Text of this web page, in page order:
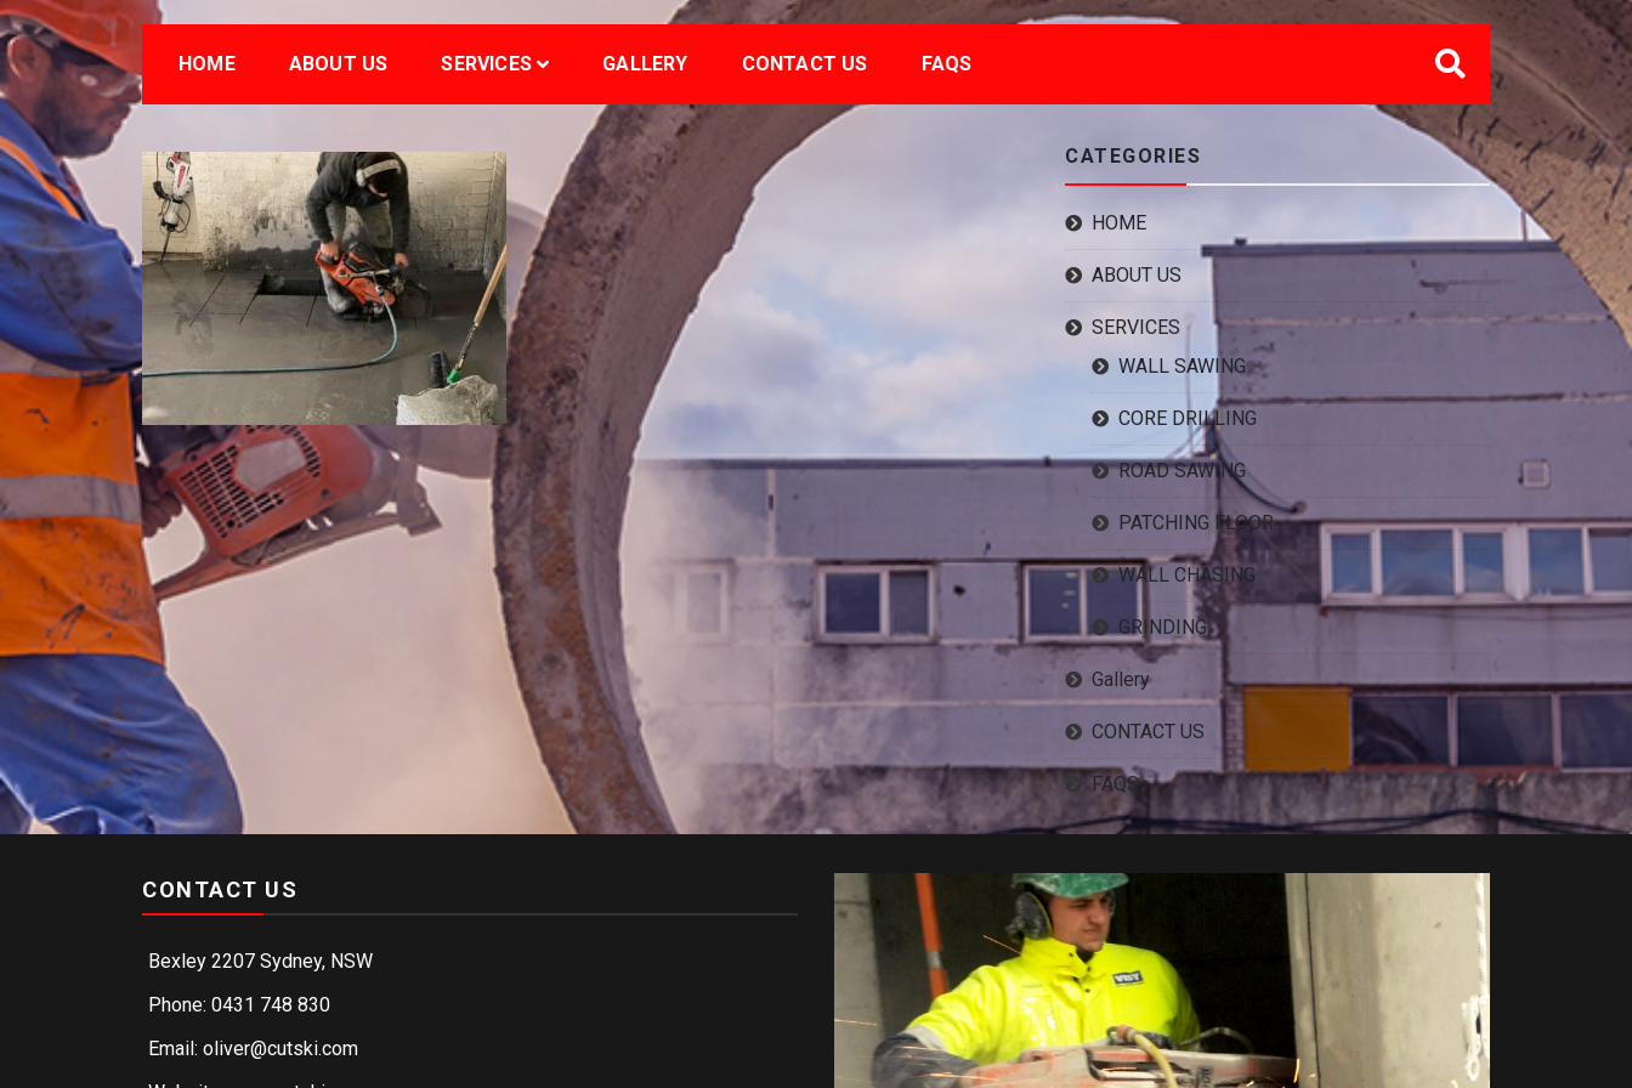
HOME ABOUT US SERVICES GALLERY CONTACT US FAQS
CATEGORIES
HOME
ABOUT US
SERVICES
WALL SAWING
CORE DRILLING
ROAD SAWING
PATCHING FLOOR
WALL CHASING
GRINDING
Gallery
CONTACT US
FAQS
CONTACT US
Bexley 2207 Sydney, NSW
Phone: 0431 748 830
Email: oliver@cutski.com